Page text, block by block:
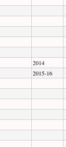
2014
2015-16